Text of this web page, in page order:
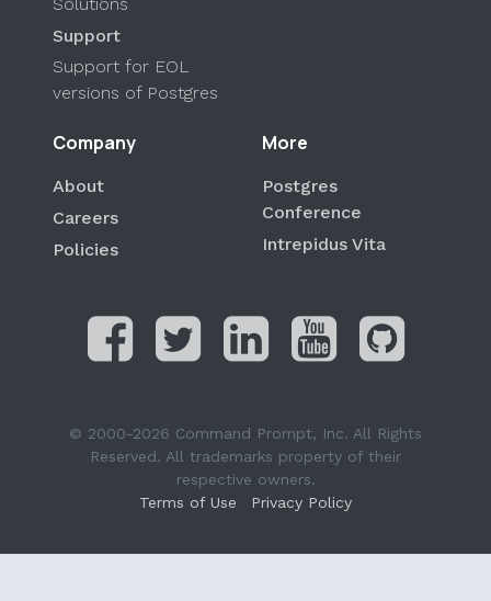
Support
Support for EOL
versions of Postgres
Company
About
Careers
Policies
More
Postgres
Conference
Intrepidus Vita
© 2000-2026 Command Prompt, Inc. All Rights
Reserved. All trademarks property of their
respective owners.
Terms of Use
Privacy Policy